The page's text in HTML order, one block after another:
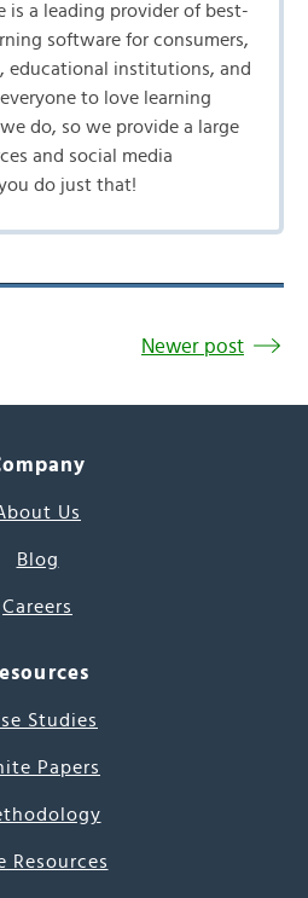
is a leading provider of best-
software for consumers,
educational institutions, and
to love learning
do, so we provide a large
and social media
do just that!
Newer post
Us
Blog
Careers
Studies
Papers
Resources